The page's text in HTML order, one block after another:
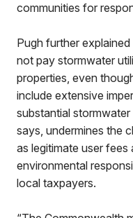
communities for
Pugh further
not pay stormwater
properties, even
include extensive
substantial
says, undermines the
as legitimate user
environmental
local taxpayers.